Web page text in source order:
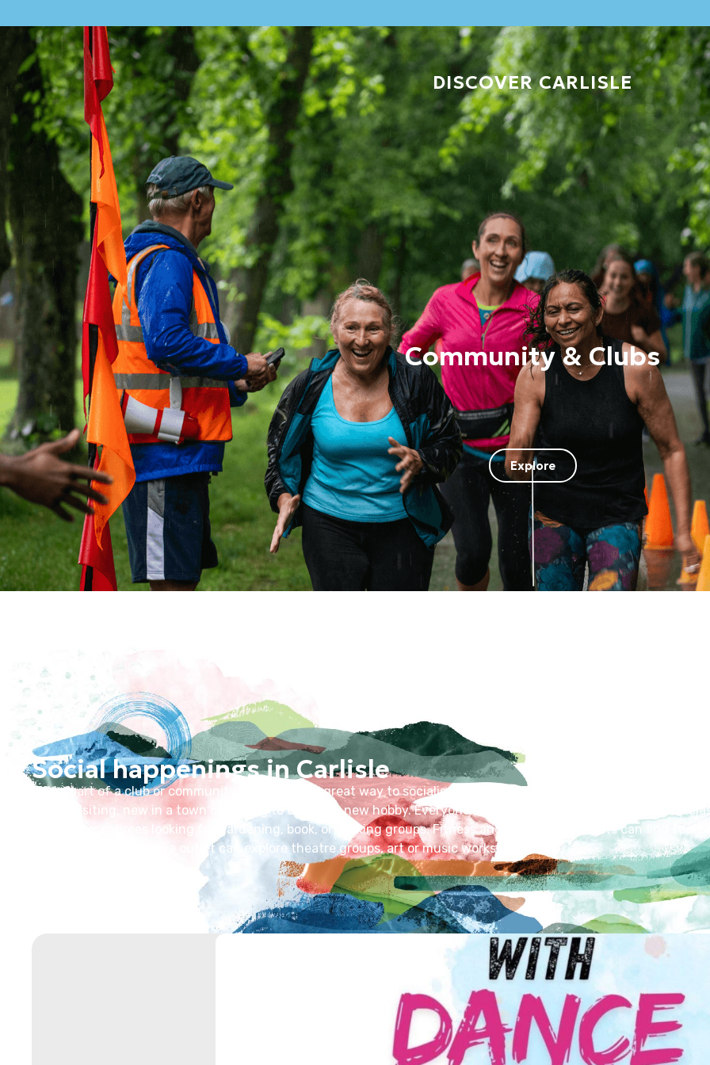
DISCOVER CARLISLE
Community & Clubs
Explore
Social happenings in Carlisle
Being part of a club or community in Carlisle is a great way to socialise, develop skills and meet people with
you’re visiting, new in a town or looking to explore a new hobby. Everyone can benefit – families seeking baby
network, or retirees looking for gardening, book, or walking groups. Fitness and sports enthusiasts can find
pursuit of an expressive outlet can explore theatre groups, art or music workshops.